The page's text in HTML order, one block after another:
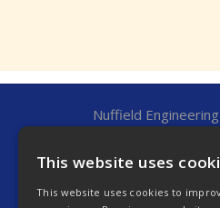
Nuffield
Unit 7,
Upton Road,
7AF, United
Telephone: 01202
This website uses
This website uses cookies to